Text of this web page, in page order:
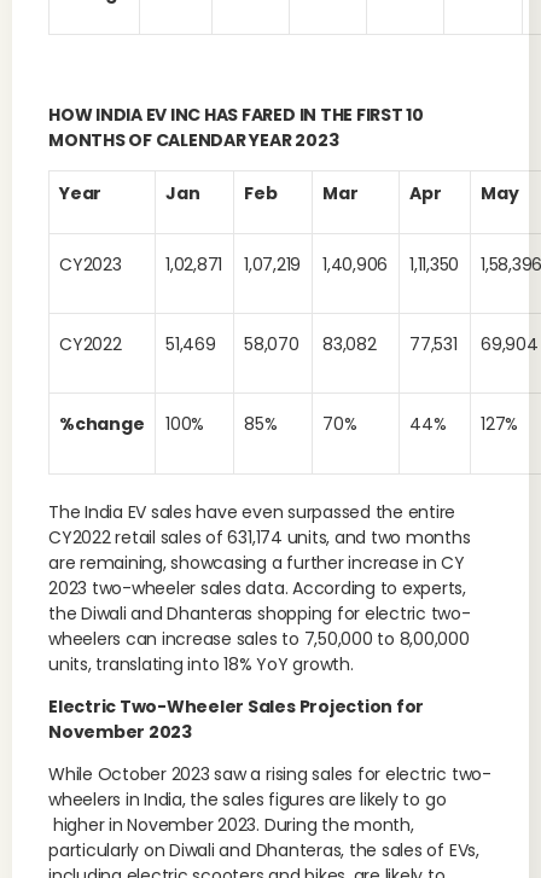
HOW INDIA EV INC HAS FARED IN THE FIRST 10
MONTHS OF CALENDAR YEAR 2023
Year Jan Feb Mar Apr May
CY2023 1,02,871 1,07,219 1,40,906 1,11,350
CY2022 51,469 58,070 83,082 77,531 69,904
%change 100% 85% 70% 44% 127%
The India EV sales have even surpassed the entire
CY2022 retail sales of 631,174 units, and two months
are remaining, showcasing a further increase in CY
2023 two-wheeler sales data. According to experts,
the Diwali and Dhanteras shopping for electric two-
wheelers can increase sales to 7,50,000 to 8,00,000
units, translating into 18% YoY growth.
Electric Two-Wheeler Sales Projection for
November 2023
While October 2023 saw a rising sales for electric two-
wheelers in India, the sales figures are likely to go
higher in November 2023. During the month,
particularly on Diwali and Dhanteras, the sales of EVs,